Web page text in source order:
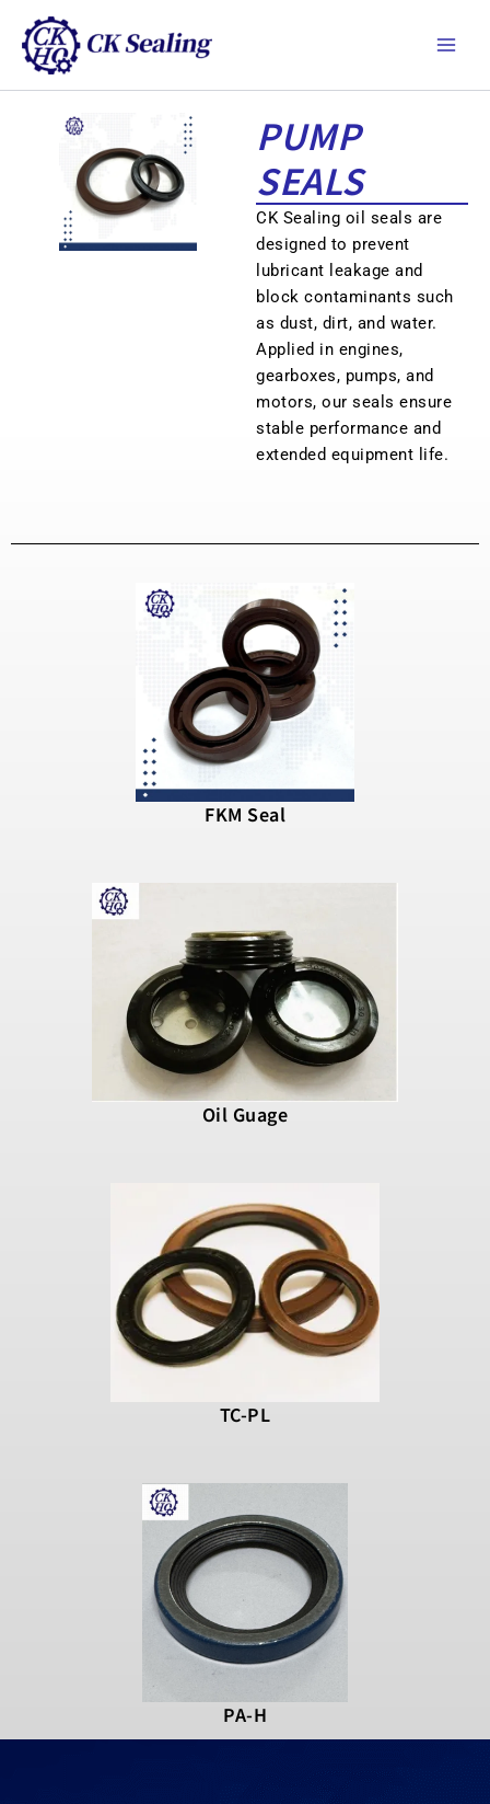
要
PUMP
SEALS
CK Sealing oil seals are
designed to prevent
lubricant leakage and
block contaminants such
as dust, dirt, and water.
Applied in engines,
gearboxes, pumps, and
motors, our seals ensure
stable performance and
extended equipment life.
FKM Seal
Oil Guage
TC-PL
PA-H